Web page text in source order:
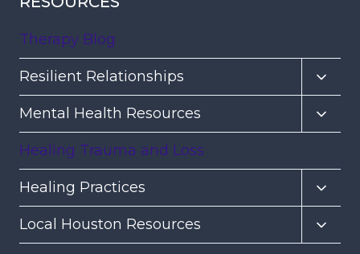
Therapy Blog
Resilient Relationships
child
menu
Mental Health Resources
child
Healing Trauma and Loss
Healing Practices
child
menu
Local Houston Resources
child